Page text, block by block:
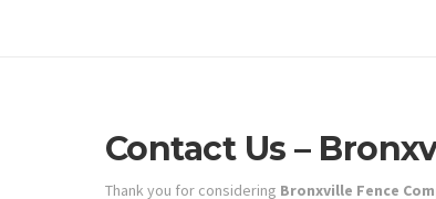
Contact Us –
Thank you for considering Bronxville Fence